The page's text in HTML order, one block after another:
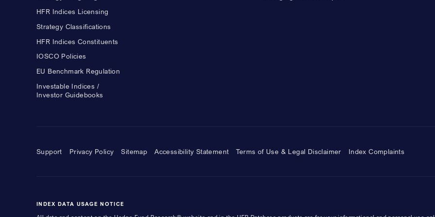
HFR Indices Licensing
Strategy Classifications
HFR Indices Constituents
IOSCO Policies
EU Benchmark Regulation
Investable Indices /
Investor Guidebooks
Support Privacy Policy Sitemap Accessibility Statement Terms of Use & Legal Disclaimer Index Complaints
INDEX DATA USAGE NOTICE